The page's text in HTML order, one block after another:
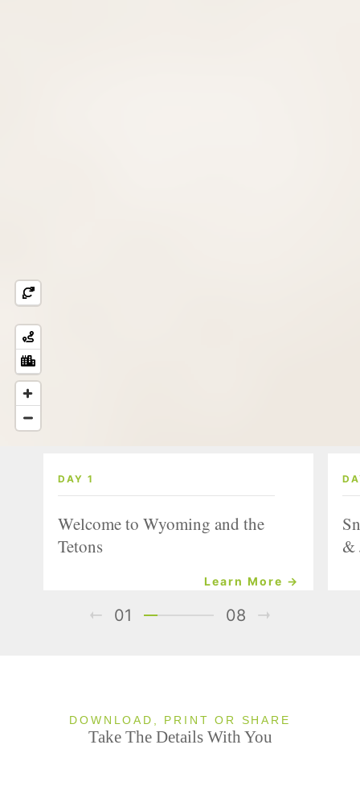
DAY 1
Welcome to Wyoming and the
Tetons
Learn More →
&
01 08
DOWNLOAD, PRINT OR SHARE
Take The Details With You